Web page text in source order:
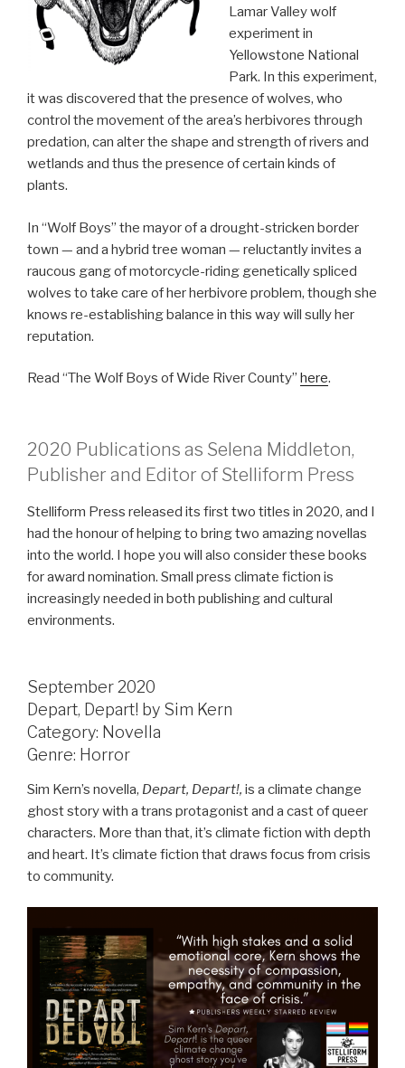
Lamar Valley wolf
experiment in
Yellowstone National
Park. In this experiment,
it was discovered that the presence of wolves, who
control the movement of the area’s herbivores through
predation, can alter the shape and strength of rivers and
wetlands and thus the presence of certain kinds of
plants.
In “Wolf Boys” the mayor of a drought-stricken border
town — and a hybrid tree woman — reluctantly invites a
raucous gang of motorcycle-riding genetically spliced
wolves to take care of her herbivore problem, though she
knows re-establishing balance in this way will sully her
reputation.
Read “The Wolf Boys of Wide River County” here.
2020 Publications as Selena Middleton,
Publisher and Editor of Stelliform Press
Stelliform Press released its first two titles in 2020, and I
had the honour of helping to bring two amazing novellas
into the world. I hope you will also consider these books
for award nomination. Small press climate fiction is
increasingly needed in both publishing and cultural
environments.
September 2020
Depart, Depart! by Sim Kern
Category: Novella
Genre: Horror
Sim Kern’s novella, Depart, Depart!, is a climate change
ghost story with a trans protagonist and a cast of queer
characters. More than that, it’s climate fiction with depth
and heart. It’s climate fiction that draws focus from crisis
to community.